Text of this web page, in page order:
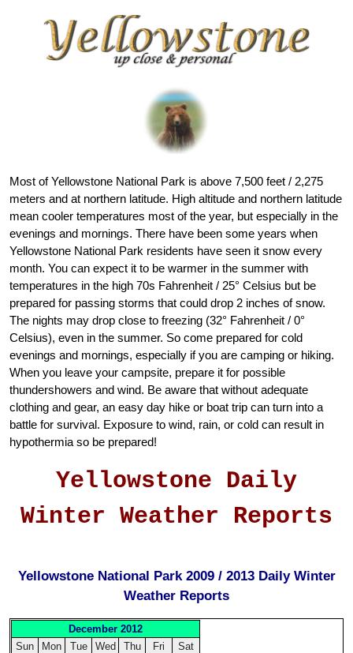
Most of Yellowstone National Park is above 7,500 feet / 2,275
meters and at northern latitude. High altitude and northern latitude
mean cooler temperatures most of the year, but especially in the
evenings and mornings. There have been some years when
Yellowstone National Park residents have seen it snow every
month. You can expect it to be warmer in the summer with
temperatures in the high 70s Fahrenheit / 25° Celsius but be
prepared for passing storms that could drop 2 inches of snow.
The nights may drop close to freezing (32° Fahrenheit / 0°
Celsius), even in the summer. So come prepared for cold
evenings and mornings, especially if you are camping or hiking.
When you leave your campsite, prepare it for possible
thundershowers and wind. Be aware that without adequate
clothing and gear, an easy day hike or boat trip can turn into a
battle for survival. Exposure to wind, rain, or cold can result in
hypothermia so be prepared!
Yellowstone Daily
Winter Weather Reports
Yellowstone National Park 2009 / 2013 Daily Winter
Weather Reports
December 2012
Sun
Mon Tue Wed Thu Fri Sat